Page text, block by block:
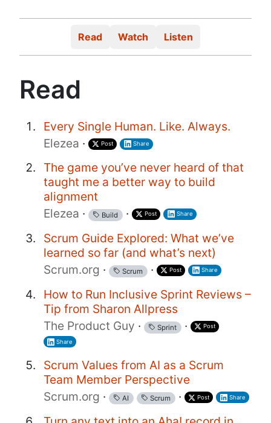
Read Watch Listen
Read
Every Single Human. Like. Always.
Elezea · Post Share
The game you’ve never heard of that
taught me a better way to build
alignment
Elezea · Build · Post Share
Scrum Guide Explored: What we’ve
learned so far (and what’s next)
Scrum.org · Scrum · Post Share
How to Run Inclusive Sprint Reviews –
Tip from Sharon Allpress
The Product Guy · Sprint · Post
Share
Scrum Values from AI as a Scrum
Team Member Perspective
Scrum.org · AI Scrum · Post Share